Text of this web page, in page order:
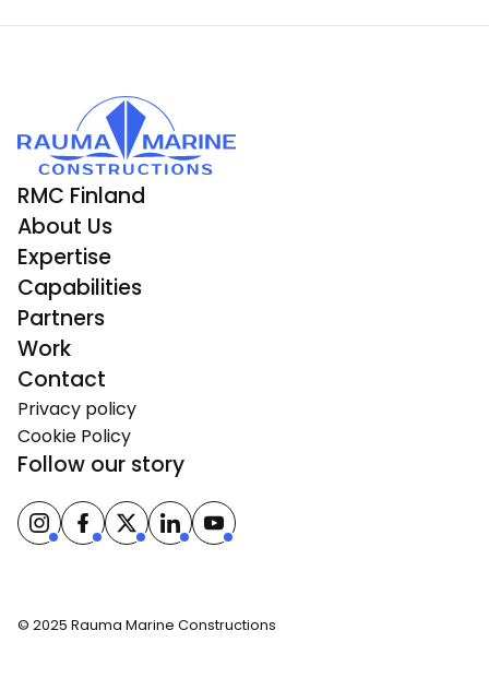
RMC Finland
About Us
Expertise
Capabilities
Partners
Work
Contact
Privacy policy
Cookie Policy
Follow our story
© 2025 Rauma Marine Constructions